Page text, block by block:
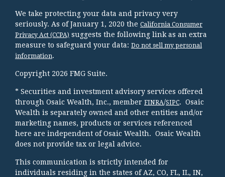
We take protecting your data and privacy very
seriously. As of January 1, 2020 the California Consumer
Privacy Act (CCPA) suggests the following link as an extra
measure to safeguard your data: Do not sell my personal
information.
Copyright 2026 FMG Suite.
* Securities and investment advisory services offered
through Osaic Wealth, Inc., member FINRA/SIPC. Osaic
Wealth is separately owned and other entities and/or
marketing names, products or services referenced
here are independent of Osaic Wealth. Osaic Wealth
does not provide tax or legal advice.
This communication is strictly intended for
individuals residing in the states of AZ, CO, FL, IL, IN,